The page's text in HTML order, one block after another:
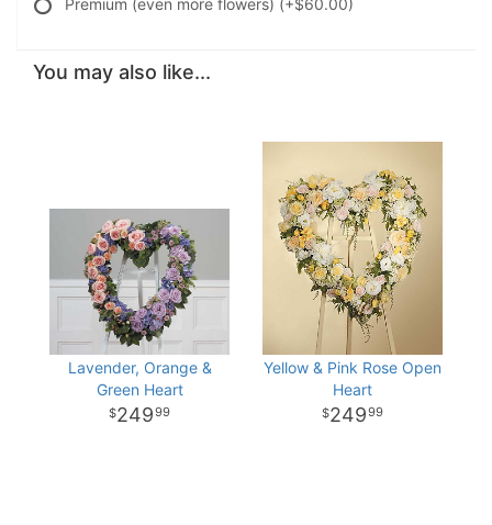
Premium (even more flowers) (+$60.00)
You may also like...
Lavender, Orange &
Green Heart
24999
Yellow & Pink Rose Open
Heart
24999